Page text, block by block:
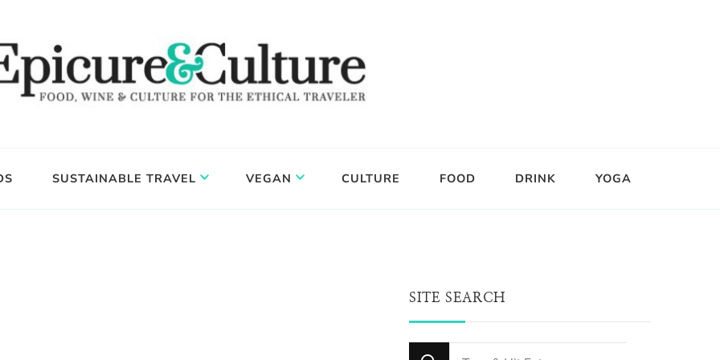
SUSTAINABLE TRAVEL VEGAN CULTURE FOOD DRINK YOGA
SITE SEARCH